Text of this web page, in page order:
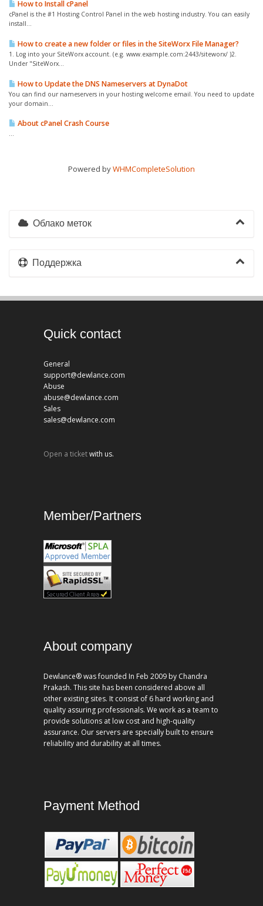
How to Install cPanel
cPanel is the #1 Hosting Control Panel in the web hosting industry. You can easily
install...
How to create a new folder or files in the SiteWorx File Manager?
1. Log into your SiteWorx account. (e.g. www.example.com:2443/siteworx/ )2.
Under "SiteWorx...
How to Update the DNS Nameservers at DynaDot
You can find our nameservers in your hosting welcome email. You need to update
your domain...
About cPanel Crash Course
...
Powered byWHMCompleteSolution
Облако меток
Поддержка
Quick contact
General
support@dewlance.com
Abuse
abuse@dewlance.com
Sales
sales@dewlance.com
Open a ticketwith us.
Member/Partners
About company
Dewlance® was founded In Feb 2009 by Chandra
Prakash. This site has been considered above all
other existing sites. It consist of 6 hard working and
quality assuring professionals. We work as a team to
provide solutions at low cost and high-quality
assurance. Our servers are specially built to ensure
reliability and durability at all times.
Payment Method